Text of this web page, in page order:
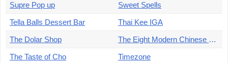
Supre Pop up
Sweet Spells
Tella Balls Dessert Bar
Thai Kee IGA
The Dolar Shop
The Eight Modern Chinese Restaurant
The Taste of Cho
Timezone